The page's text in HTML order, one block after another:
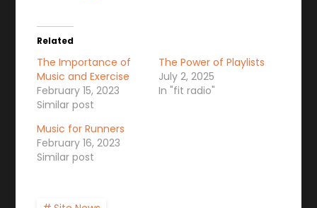
Related
The Importance of
Music and Exercise
February 15, 2023
Similar post
The Power of Playlists
July 2, 2025
In "fit radio"
Music for Runners
February 16, 2023
Similar post